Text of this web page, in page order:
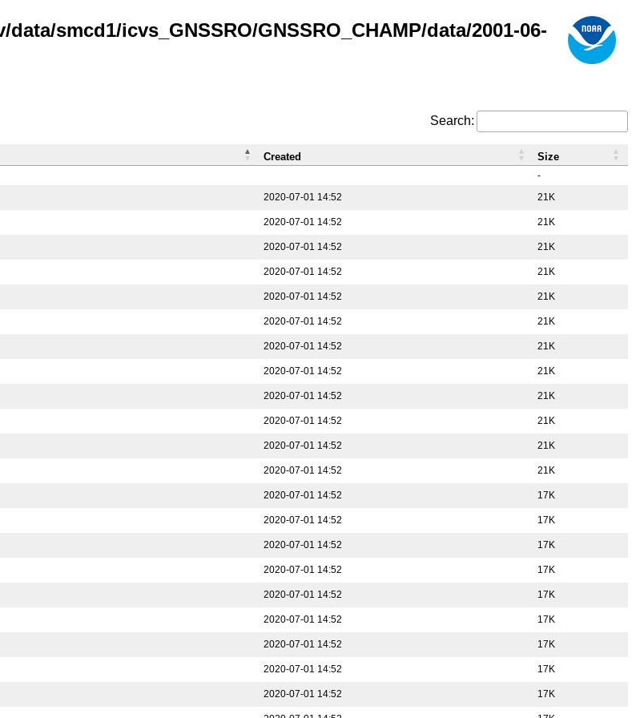
smcd1/icvs_GNSSRO/GNSSRO_CHAMP/data/2001-06-
Search:
-
2020-07-01 14:52 21K
2020-07-01 14:52 21K
2020-07-01 14:52 21K
2020-07-01 14:52 21K
2020-07-01 14:52 21K
2020-07-01 14:52 21K
2020-07-01 14:52 21K
2020-07-01 14:52 21K
2020-07-01 14:52 21K
2020-07-01 14:52 21K
2020-07-01 14:52 21K
2020-07-01 14:52 21K
2020-07-01 14:52 17K
2020-07-01 14:52 17K
2020-07-01 14:52 17K
2020-07-01 14:52 17K
2020-07-01 14:52 17K
2020-07-01 14:52 17K
2020-07-01 14:52 17K
2020-07-01 14:52 17K
2020-07-01 14:52 17K
Created Size